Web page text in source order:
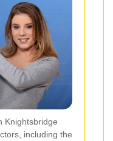
Knightsbridge
including the